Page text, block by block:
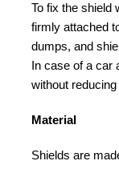
To fix the shield
firmly attached
dumps, and
In case of a car
without
Material
Shields are